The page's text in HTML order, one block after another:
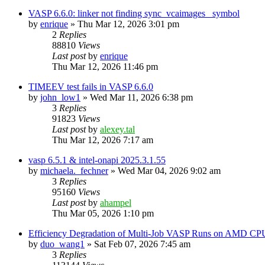
VASP 6.6.0: linker not finding sync_vcaimages_ symbol
by enrique » Thu Mar 12, 2026 3:01 pm
2 Replies
88810 Views
Last postby enrique
Thu Mar 12, 2026 11:46 pm
TIMEEV test fails in VASP 6.6.0
by john_low1 » Wed Mar 11, 2026 6:38 pm
3 Replies
91823 Views
Last postby alexey.tal
Thu Mar 12, 2026 7:17 am
vasp 6.5.1 & intel-onapi 2025.3.1.55
by michaela._fechner» Wed Mar 04, 2026 9:02 am
3 Replies
95160 Views
Last postby ahampel
Thu Mar 05, 2026 1:10 pm
Efficiency Degradation of Multi-Job VASP Runs on AMD
by duo_wang1 » Sat Feb 07, 2026 7:45 am
3 Replies